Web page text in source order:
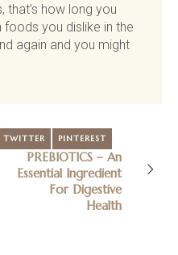
that’s how long you
foods you dislike in the
again and you might
TWITTER PINTEREST
PREBIOTICS – An
Essential Ingredient
For Digestive
Health